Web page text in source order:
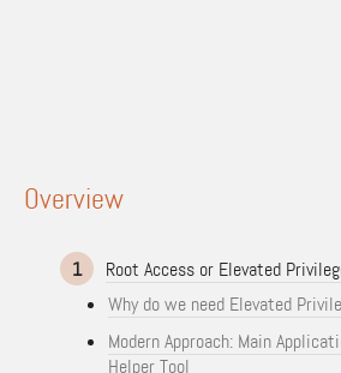
Overview
1
Root Access or Elevated
Why do we need Elevated
Modern Approach: Main
Helper Tool